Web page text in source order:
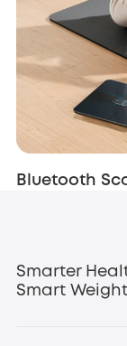
Bluetooth
Smarter
Smart